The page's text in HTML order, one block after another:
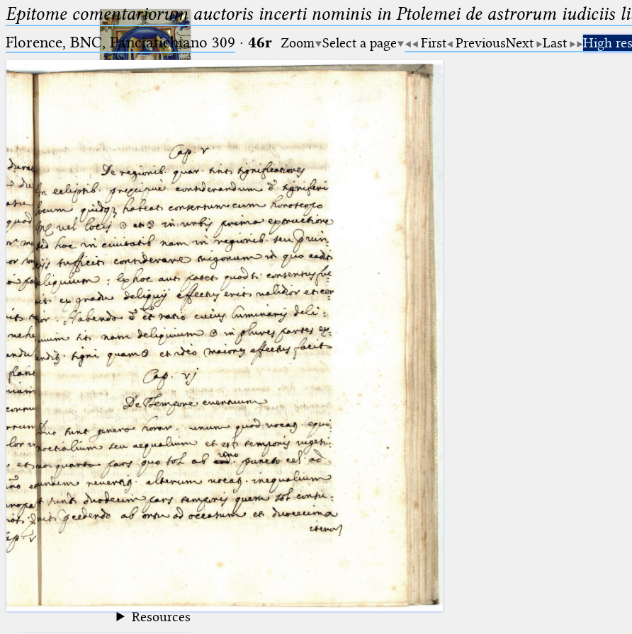
Ptolemaeus
Arabus et Latinus
_
(the underscore) is the placeholder
for exactly one character.
%
(the percent sign) is the
placeholder for no, one or more
than one character.
%% (two percent signs) is the
placeholder for no, one or more
than one character, but not for
blank space (so that a search ends
at word boundaries).
🔎︎
Start
Project
Team
News
Jobs
Publications
Conference
Arabic Works
Arabic Manuscripts
Latin Works
Latin Manuscripts
Latin Early Prints
Images
Texts
beta Glossary
Resources
Epitome comentariorum auctoris incerti nominis in Ptolemei de astrorum iudiciis
Florence, BNC, Panciatichiano 309 · 46r Zoom Select a page First PreviousNext Last High